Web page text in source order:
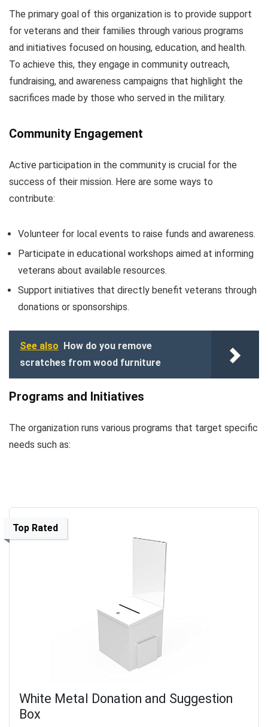
The primary goal of this organization is to provide support
for veterans and their families through various programs
and initiatives focused on housing, education, and health.
To achieve this, they engage in community outreach,
fundraising, and awareness campaigns that highlight the
sacrifices made by those who served in the military.
Community Engagement
Active participation in the community is crucial for the
success of their mission. Here are some ways to
contribute:
Volunteer for local events to raise funds and awareness.
Participate in educational workshops aimed at informing
veterans about available resources.
Support initiatives that directly benefit veterans through
donations or sponsorships.
See also
How do you remove
scratches from wood furniture
Programs and Initiatives
The organization runs various programs that target specific
needs such as:
Top Rated
White Metal Donation and Suggestion
Box